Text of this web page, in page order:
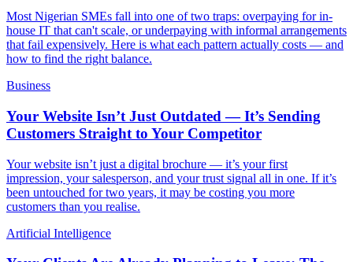
Most Nigerian SMEs fall into one of two traps: overpaying for in-
house IT that can't scale, or underpaying with informal arrangements
that fail expensively. Here is what each pattern actually costs — and
how to find the right balance.
Business
Your Website Isn’t Just Outdated — It’s Sending
Customers Straight to Your Competitor
Your website isn’t just a digital brochure — it’s your first
impression, your salesperson, and your trust signal all in one. If it’s
been untouched for two years, it may be costing you more
customers than you realise.
Artificial Intelligence